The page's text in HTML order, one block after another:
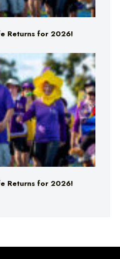
Returns for 2026!
Returns for 2026!